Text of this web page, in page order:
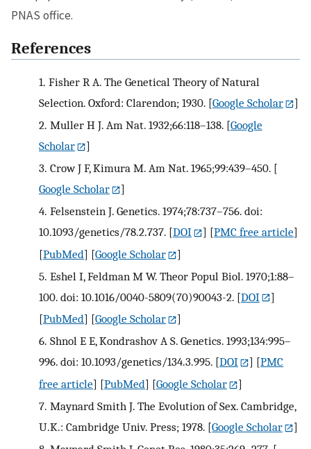
PNAS office.
References
1. Fisher R A. The Genetical Theory of Natural
Selection. Oxford: Clarendon; 1930. [Google Scholar
]
2. Muller H J. Am Nat. 1932;66:118–138.[Google
Scholar
]
3. Crow J F, Kimura M. Am Nat. 1965;99:439–450.[
Google Scholar
]
4. Felsenstein J. Genetics. 1974;78:737–756. doi:
10.1093/genetics/78.2.737. [DOI ] [PMC free article]
[PubMed] [Google Scholar
]
5. Eshel I, Feldman M W. Theor Popul Biol. 1970;1:88–
100. doi: 10.1016/0040-5809(70)90043-2. [DOI
]
[PubMed] [Google Scholar
]
6. Shnol E E, Kondrashov A S. Genetics. 1993;134:995–
996. doi: 10.1093/genetics/134.3.995. [DOI ] [PMC
free article] [PubMed] [Google Scholar
]
7. Maynard Smith J. The Evolution of Sex. Cambridge,
U.K.: Cambridge Univ. Press; 1978. [Google Scholar
]